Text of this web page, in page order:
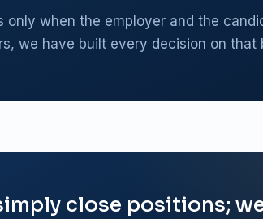
only when the employer and the
we have built every decision on that
close positions;